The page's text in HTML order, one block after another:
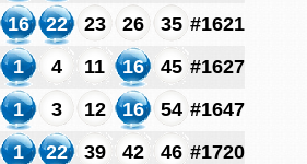
16 22 23 26 35 #1621
1 4 11 16 45 #1627
1 3 12 16 54 #1647
1 22 39 42 46 #1720